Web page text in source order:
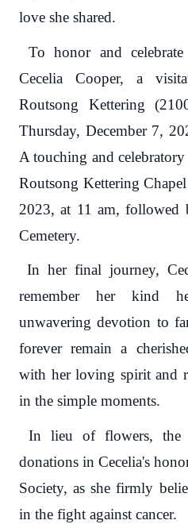
love she shared.
To honor and
Cecelia Cooper, a
Routsong Kettering
Thursday, December 7,
A touching and
Routsong Kettering
2023, at 11 am, followed
Cemetery.
In her final journey,
remember her kind
unwavering devotion to
forever remain a
with her loving spirit and
in the simple moments.
In lieu of flowers, the
donations in Cecelia's
Society, as she firmly
in the fight against cancer.